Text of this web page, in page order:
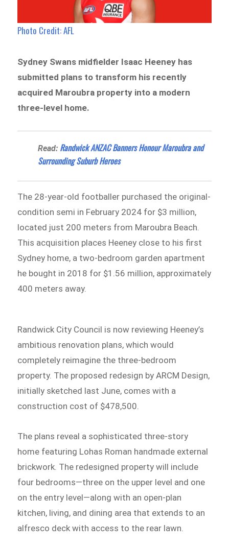
Photo Credit: AFL
Sydney Swans midfielder Isaac Heeney has
submitted plans to transform his recently
acquired Maroubra property into a modern
three-level home.
Read: Randwick ANZAC Banners Honour Maroubra and
Surrounding Suburb Heroes
The 28-year-old footballer purchased the original-
condition semi in February 2024 for $3 million,
located just 200 meters from Maroubra Beach.
This acquisition places Heeney close to his first
Sydney home, a two-bedroom garden apartment
he bought in 2018 for $1.56 million, approximately
400 meters away.
Randwick City Council is now reviewing Heeney’s
ambitious renovation plans, which would
completely reimagine the three-bedroom
property. The proposed redesign by ARCM Design,
initially sketched last June, comes with a
construction cost of $478,500.
The plans reveal a sophisticated three-story
home featuring Lohas Roman handmade external
brickwork. The redesigned property will include
four bedrooms—three on the upper level and one
on the entry level—along with an open-plan
kitchen, living, and dining area that extends to an
alfresco deck with access to the rear lawn.